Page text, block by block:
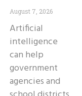
August 7, 2026
Artificial
intelligence
can help
government
agencies and